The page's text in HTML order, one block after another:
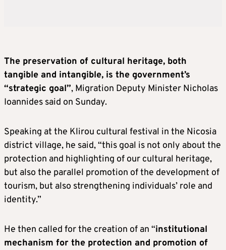
The preservation of cultural heritage, both
tangible and intangible, is the government’s
“strategic goal”, Migration Deputy Minister Nicholas
Ioannides said on Sunday.
Speaking at the Klirou cultural festival in the Nicosia
district village, he said, “this goal is not only about the
protection and highlighting of our cultural heritage,
but also the parallel promotion of the development of
tourism, but also strengthening individuals’ role and
identity.”
He then called for the creation of an “institutional
mechanism for the protection and promotion of